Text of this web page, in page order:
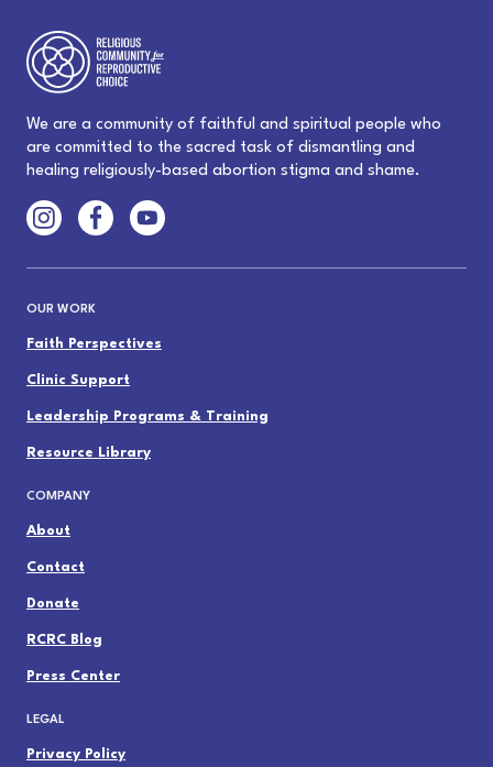
We are a community of faithful and spiritual people who
are committed to the sacred task of dismantling and
healing religiously-based abortion stigma and shame.
OUR WORK
Faith Perspectives
Clinic Support
Leadership Programs & Training
Resource Library
COMPANY
About
Contact
Donate
RCRC Blog
Press Center
LEGAL
Privacy Policy